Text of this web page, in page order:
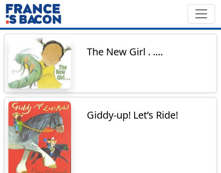
The New Girl . ....
Giddy-up! Let’s Ride!